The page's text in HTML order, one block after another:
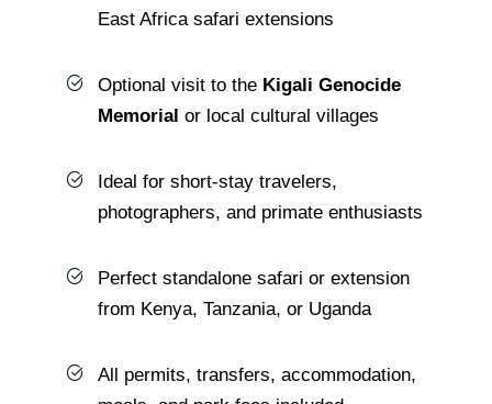
East Africa safari extensions
Optional visit to the Kigali Genocide
Memorial or local cultural villages
Ideal for short-stay travelers,
photographers, and primate enthusiasts
Perfect standalone safari or extension
from Kenya, Tanzania, or Uganda
All permits, transfers, accommodation,